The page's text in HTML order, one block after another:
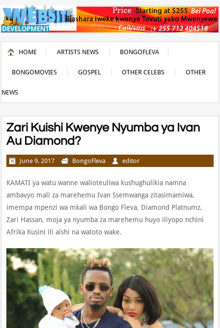
HOME ARTISTS NEWS BONGOFLEVA
BONGOMOVIES GOSPEL OTHER CELEBS OTHER
NEWS
Zari Kuishi Kwenye Nyumba ya Ivan
Au Diamond?
June 9, 2017 BongoFleva editor
KAMATI ya watu wanne walioteuliwa kushughulikia namna
ambavyo mali za marehemu Ivan Ssemwanga zitasimamiwa,
imempa mpenzi wa mkali wa Bongo Fleva, Diamond Platnumz,
Zari Hassan, moja ya nyumba za marehemu huyo iliyopo nchini
Afrika Kusini ili aishi na watoto wake.